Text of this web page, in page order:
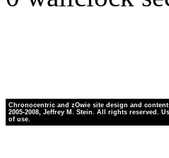
Chronocentric and zOwie site design and
2005-2008, Jeffrey M. Stein. All rights reserved.
of use.